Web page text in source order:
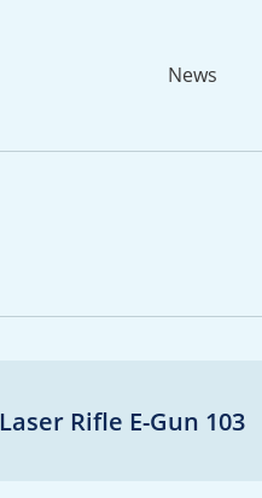
News
Laser Rifle E-Gun 103